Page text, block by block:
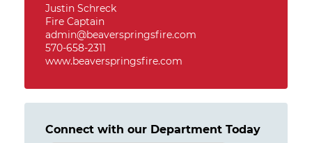
Justin Schreck
Fire Captain
admin@beaverspringsfire.com
570-658-2311
www.beaverspringsfire.com
Connect with our Department Today